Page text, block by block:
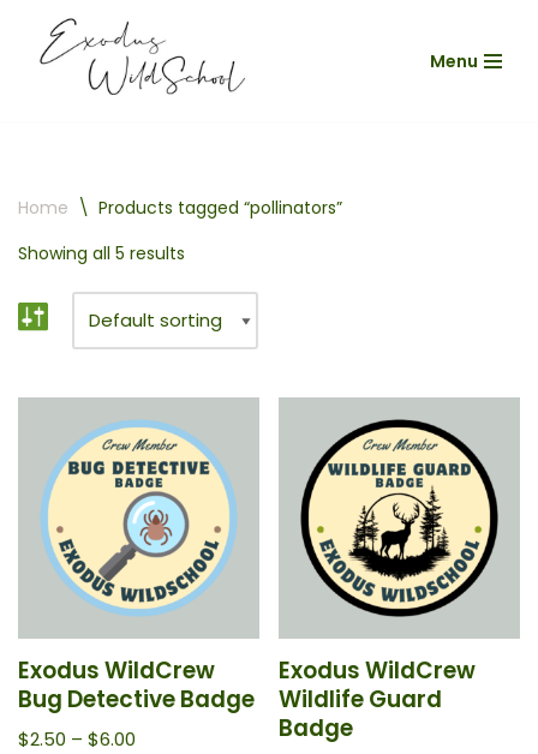
Skip
Menu
Home \ Products tagged “pollinators”
Showing all 5 results
Exodus WildCrew
Bug Detective Badge
$2.50 – $6.00
Exodus WildCrew
Wildlife Guard
Badge